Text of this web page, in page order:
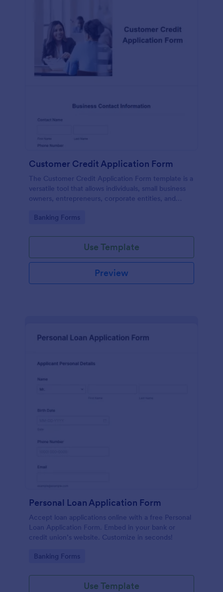
Customer Credit Application Form
The Customer Credit Application Form template is a
versatile tool that allows individuals, small business
owners, entrepreneurs, corporate entities, and
Go to Category:
Banking Forms
Use Template
Preview
Personal Loan Application Form
Accept loan applications online with a free Personal
Loan Application Form. Embed in your bank or
credit union’s website. Customize in seconds!
Go to Category:
Banking Forms
Use Template